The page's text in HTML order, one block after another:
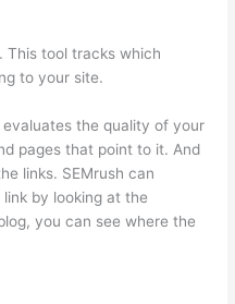
This tool tracks which
to your site.
the quality of your
pages that point to it. And
links. SEMrush can
by looking at the
you can see where the